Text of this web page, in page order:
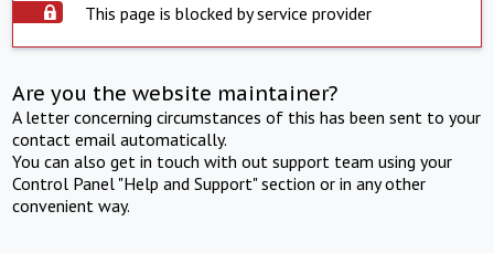
This page is blocked by service provider
Are you the website maintainer?
A letter concerning circumstances of this has been sent to your
contact email automatically.
You can also get in touch with out support team using your
Control Panel "Help and Support" section or in any other
convenient way.